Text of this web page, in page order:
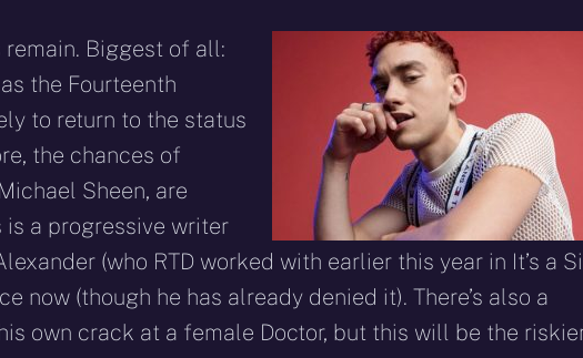
Biggest of all:
the Fourteenth
to return to the status
the chances of
Sheen, are
is a progressive writer
(who RTD worked with earlier this year in It’s a
now (though he has already denied it). There’s also a
own crack at a female Doctor, but this will be the